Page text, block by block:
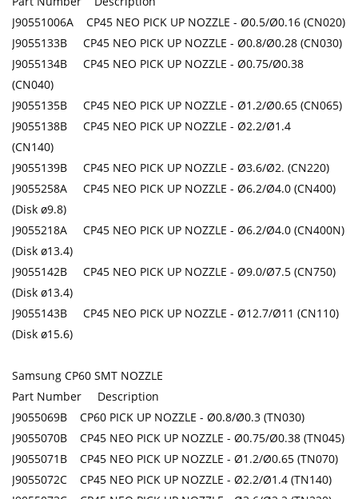
J90551006A CP45 NEO PICK UP NOZZLE - Ø0.5/Ø0.16 (CN020)
J9055133B CP45 NEO PICK UP NOZZLE - Ø0.8/Ø0.28 (CN030)
J9055134B CP45 NEO PICK UP NOZZLE - Ø0.75/Ø0.38
(CN040)
J9055135B CP45 NEO PICK UP NOZZLE - Ø1.2/Ø0.65 (CN065)
J9055138B CP45 NEO PICK UP NOZZLE - Ø2.2/Ø1.4
(CN140)
J9055139B CP45 NEO PICK UP NOZZLE - Ø3.6/Ø2. (CN220)
J9055258A CP45 NEO PICK UP NOZZLE - Ø6.2/Ø4.0 (CN400)
(Disk ø9.8)
J9055218A CP45 NEO PICK UP NOZZLE - Ø6.2/Ø4.0 (CN400N)
(Disk ø13.4)
J9055142B CP45 NEO PICK UP NOZZLE - Ø9.0/Ø7.5 (CN750)
(Disk ø13.4)
J9055143B CP45 NEO PICK UP NOZZLE - Ø12.7/Ø11 (CN110)
(Disk ø15.6)
Samsung CP60 SMT NOZZLE
Part Number Description
J9055069B CP60 PICK UP NOZZLE - Ø0.8/Ø0.3 (TN030)
J9055070B CP45 NEO PICK UP NOZZLE - Ø0.75/Ø0.38 (TN045)
J9055071B CP45 NEO PICK UP NOZZLE - Ø1.2/Ø0.65 (TN070)
J9055072C CP45 NEO PICK UP NOZZLE - Ø2.2/Ø1.4 (TN140)